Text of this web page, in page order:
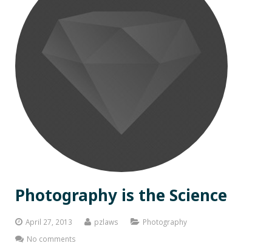
Photography is the Science
April 27, 2013 pzlaws
Photography
No comments